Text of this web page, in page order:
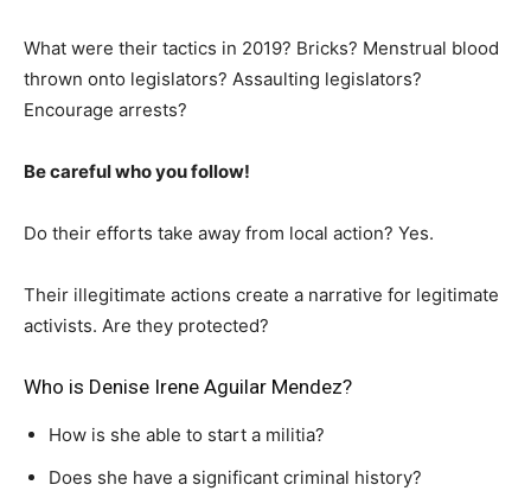
What were their tactics in 2019? Bricks? Menstrual blood
thrown onto legislators? Assaulting legislators?
Encourage arrests?
Be careful who you follow!
Do their efforts take away from local action? Yes.
Their illegitimate actions create a narrative for legitimate
activists. Are they protected?
Who is Denise Irene Aguilar Mendez?
How is she able to start a militia?
Does she have a significant criminal history?